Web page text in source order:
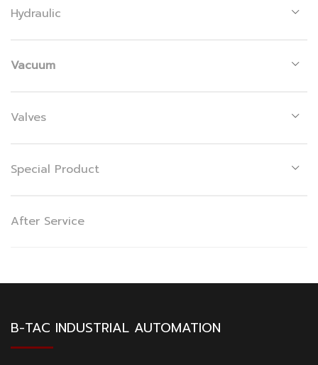
Hydraulic
Vacuum
Valves
Special Product
After Service
B-TAC INDUSTRIAL AUTOMATION